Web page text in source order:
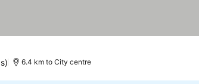
6.4 km to City centre